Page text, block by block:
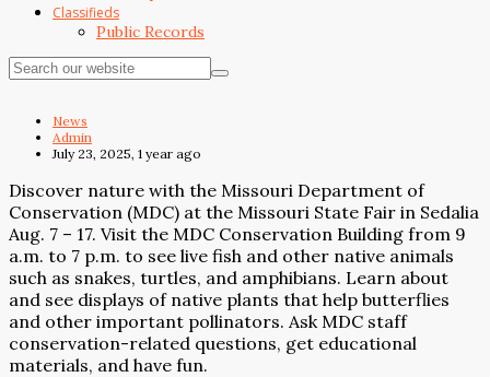
Classifieds
Public Records
News
Admin
July 23, 2025, 1 year ago
Discover nature with the Missouri Department of
Conservation (MDC) at the Missouri State Fair in Sedalia
Aug. 7 – 17. Visit the MDC Conservation Building from 9
a.m. to 7 p.m. to see live fish and other native animals
such as snakes, turtles, and amphibians. Learn about
and see displays of native plants that help butterflies
and other important pollinators. Ask MDC staff
conservation-related questions, get educational
materials, and have fun.